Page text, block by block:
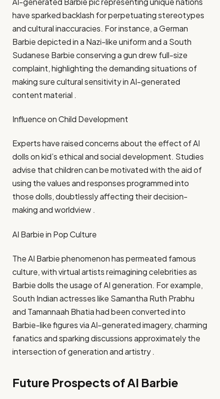
have sparked backlash for perpetuating stereotypes
and cultural inaccuracies. For instance, a German
Barbie depicted in a Nazi-like uniform and a South
Sudanese Barbie conserving a gun drew full-size
complaint, highlighting the demanding situations of
making sure cultural sensitivity in AI-generated
content material .​
Influence on Child Development
Experts have raised concerns about the effect of AI
dolls on kid’s ethical and social development. Studies
advise that children can be motivated with the aid of
using the values and responses programmed into
those dolls, doubtlessly affecting their decision-
making and worldview .​
AI Barbie in Pop Culture
The AI Barbie phenomenon has permeated famous
culture, with virtual artists reimagining celebrities as
Barbie dolls the usage of AI generation. For example,
South Indian actresses like Samantha Ruth Prabhu
and Tamannaah Bhatia had been converted into
Barbie-like figures via AI-generated imagery, charming
fanatics and sparking discussions approximately the
intersection of generation and artistry .​
Future Prospects of AI Barbie